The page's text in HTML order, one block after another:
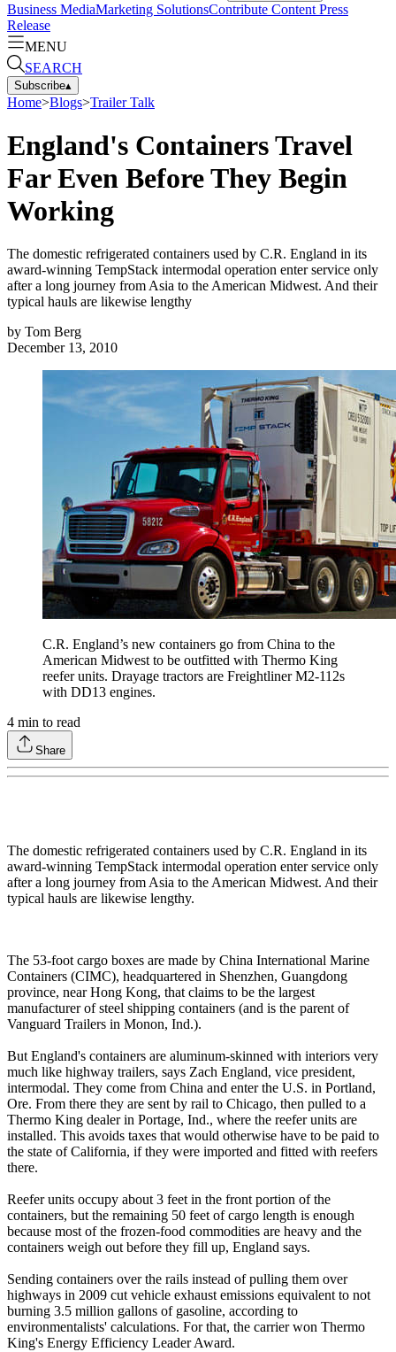
Business MediaMarketing SolutionsContribute Content Press
Release
MENU
SEARCH
Subscribe▴
Home>Blogs>Trailer Talk
England's Containers Travel
Far Even Before They Begin
Working
The domestic refrigerated containers used by C.R. England in its
award-winning TempStack intermodal operation enter service only
after a long journey from Asia to the American Midwest. And their
typical hauls are likewise lengthy
by Tom Berg
December 13, 2010
C.R. England’s new containers go from China to the
American Midwest to be outfitted with Thermo King
reefer units. Drayage tractors are Freightliner M2-112s
with DD13 engines.
4 min to read
Share
The domestic refrigerated containers used by C.R. England in its
award-winning TempStack intermodal operation enter service only
after a long journey from Asia to the American Midwest. And their
typical hauls are likewise lengthy.
The 53-foot cargo boxes are made by China International Marine
Containers (CIMC), headquartered in Shenzhen, Guangdong
province, near Hong Kong, that claims to be the largest
manufacturer of steel shipping containers (and is the parent of
Vanguard Trailers in Monon, Ind.).
But England's containers are aluminum-skinned with interiors very
much like highway trailers, says Zach England, vice president,
intermodal. They come from China and enter the U.S. in Portland,
Ore. From there they are sent by rail to Chicago, then pulled to a
Thermo King dealer in Portage, Ind., where the reefer units are
installed. This avoids taxes that would otherwise have to be paid to
the state of California, if they were imported and fitted with reefers
there.
Reefer units occupy about 3 feet in the front portion of the
containers, but the remaining 50 feet of cargo length is enough
because most of the frozen-food commodities are heavy and the
containers weigh out before they fill up, England says.
Sending containers over the rails instead of pulling them over
highways in 2009 cut vehicle exhaust emissions equivalent to not
burning 3.5 million gallons of gasoline, according to
environmentalists' calculations. For that, the carrier won Thermo
King's Energy Efficiency Leader Award.